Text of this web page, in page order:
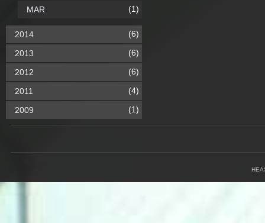
MAR (1)
2014 (6)
2013 (6)
2012 (6)
2011 (4)
2009 (1)